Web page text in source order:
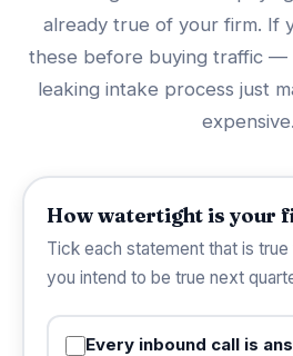
already true of your firm. If
these before buying traffic —
leaking intake process just
expensive.
How watertight is your
Tick each statement that is
you intend to be true next
Every inbound call is